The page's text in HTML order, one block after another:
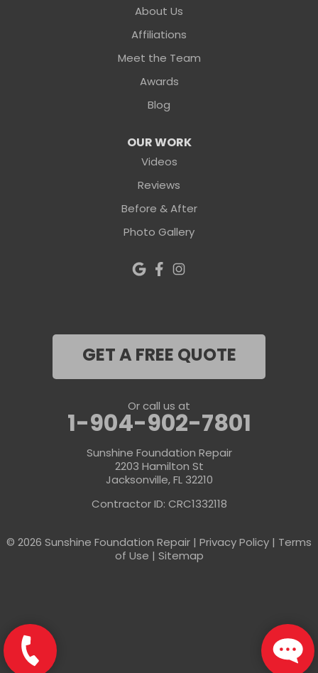
About Us
Affiliations
Meet the Team
Awards
Blog
OUR WORK
Videos
Reviews
Before & After
Photo Gallery
GET A FREE QUOTE
Or call us at
1-904-902-7801
Sunshine Foundation Repair
2203 Hamilton St
Jacksonville, FL 32210
Contractor ID: CRC1332118
© 2026 Sunshine Foundation Repair | Privacy Policy
Terms
of Use
Sitemap